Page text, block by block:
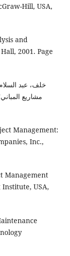
Hill, USA,
and
2001. Page
خلف، عبد
مشاريع
Management:
Inc.,
Management
USA,